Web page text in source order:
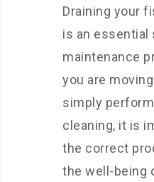
Draining your
is an essential
maintenance
you are
simply
cleaning, it is
the correct
the well-being